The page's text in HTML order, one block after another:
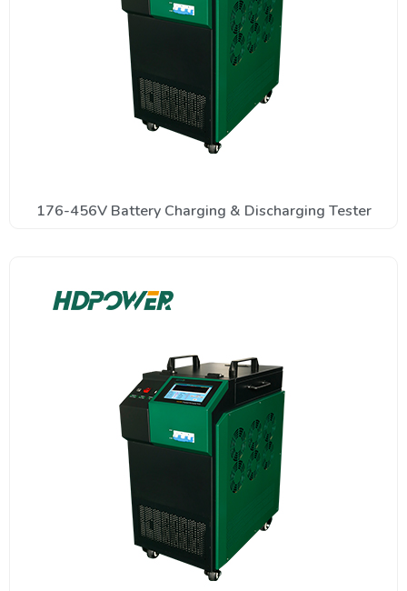
176-456V Battery Charging & Discharging Tester